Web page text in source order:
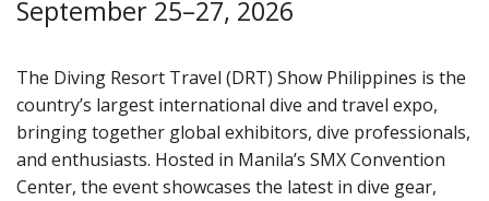
September 25–27, 2026
The Diving Resort Travel (DRT) Show Philippines is the
country’s largest international dive and travel expo,
bringing together global exhibitors, dive professionals,
and enthusiasts. Hosted in Manila’s SMX Convention
Center, the event showcases the latest in dive gear,